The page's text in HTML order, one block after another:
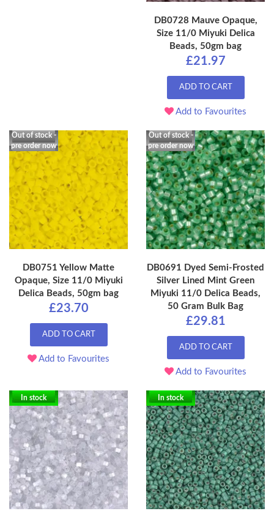
DB0728 Mauve Opaque,
Size 11/0 Miyuki Delica
Beads, 50gm bag
£21.97
ADD TO CART
Add to Favourites
Out of stock -
pre order now
DB0751 Yellow Matte
Opaque, Size 11/0 Miyuki
Delica Beads, 50gm bag
£23.70
ADD TO CART
Add to Favourites
Out of stock -
pre order now
DB0691 Dyed Semi-Frosted
Silver Lined Mint Green
Miyuki 11/0 Delica Beads,
50 Gram Bulk Bag
£29.81
ADD TO CART
Add to Favourites
In stock In stock